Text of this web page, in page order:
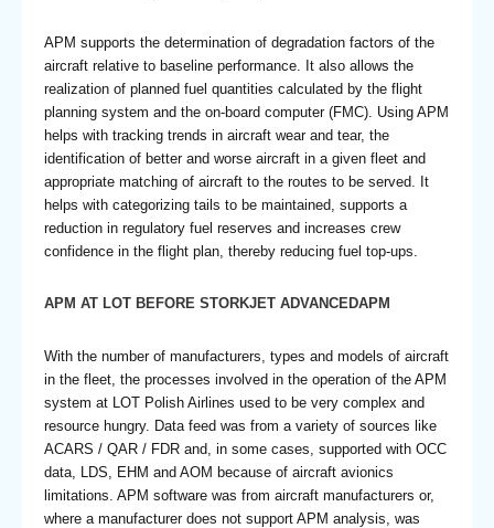
APM supports the determination of degradation factors of the
aircraft relative to baseline performance. It also allows the
realization of planned fuel quantities calculated by the flight
planning system and the on-board computer (FMC). Using APM
helps with tracking trends in aircraft wear and tear, the
identification of better and worse aircraft in a given fleet and
appropriate matching of aircraft to the routes to be served. It
helps with categorizing tails to be maintained, supports a
reduction in regulatory fuel reserves and increases crew
confidence in the flight plan, thereby reducing fuel top-ups.
APM AT LOT BEFORE STORKJET ADVANCEDAPM
With the number of manufacturers, types and models of aircraft
in the fleet, the processes involved in the operation of the APM
system at LOT Polish Airlines used to be very complex and
resource hungry. Data feed was from a variety of sources like
ACARS / QAR / FDR and, in some cases, supported with OCC
data, LDS, EHM and AOM because of aircraft avionics
limitations. APM software was from aircraft manufacturers or,
where a manufacturer does not support APM analysis, was